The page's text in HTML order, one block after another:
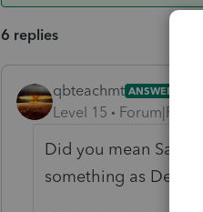
6 replies
qbteachmt ANSWER
Level 15
Did you mean Sales
something as